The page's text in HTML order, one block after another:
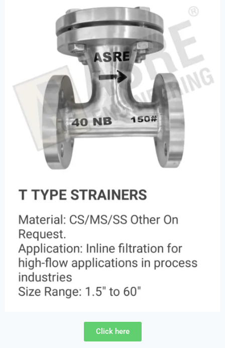
Click here